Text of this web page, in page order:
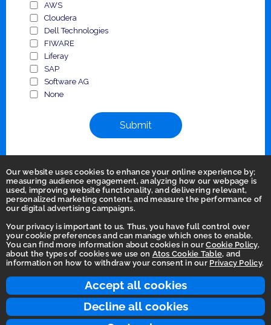
Accept all cookies
Decline all cookies
Our website uses cookies to enhance your online experience by;
measuring audience engagement, analyzing how our webpage is
used, improving website functionality, and delivering relevant,
personalized marketing content, and measure the performance of
our digital advertising campaigns.
Your privacy is important to us. Thus, you have full control over
your cookie preferences and can manage which ones to enable.
You can find more information about cookies in ourCookie Policy,
about the types of cookies we use on Atos Cookie Table, and
information on how to withdraw your consent in our Privacy Policy.
AWS
Cloudera
Dell Technologies
FIWARE
Liferay
SAP
Software AG
None
Submit
Homepage
Accessibility Statement
Terms of use
Integrity Line
Privacy